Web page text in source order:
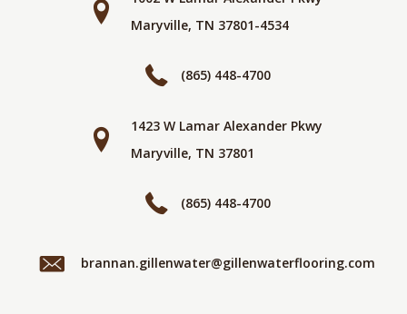
Maryville, TN 37801-4534
(865) 448-4700
1423 W Lamar Alexander Pkwy
Maryville, TN 37801
(865) 448-4700
brannan.gillenwater@gillenwaterflooring.com